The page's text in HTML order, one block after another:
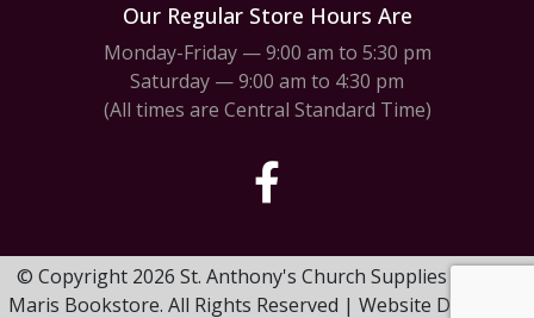
Our Regular Store Hours Are
Monday-Friday — 9:00 am to 5:30 pm
Saturday — 9:00 am to 4:30 pm
(All times are Central Standard Time)
© Copyright 2026 St. Anthony's Church Supplies & Stella
Maris Bookstore. All Rights Reserved | Website Design by